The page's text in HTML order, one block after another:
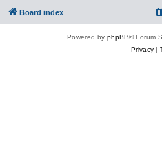
Board index
Powered by phpBB® Forum
Privacy|